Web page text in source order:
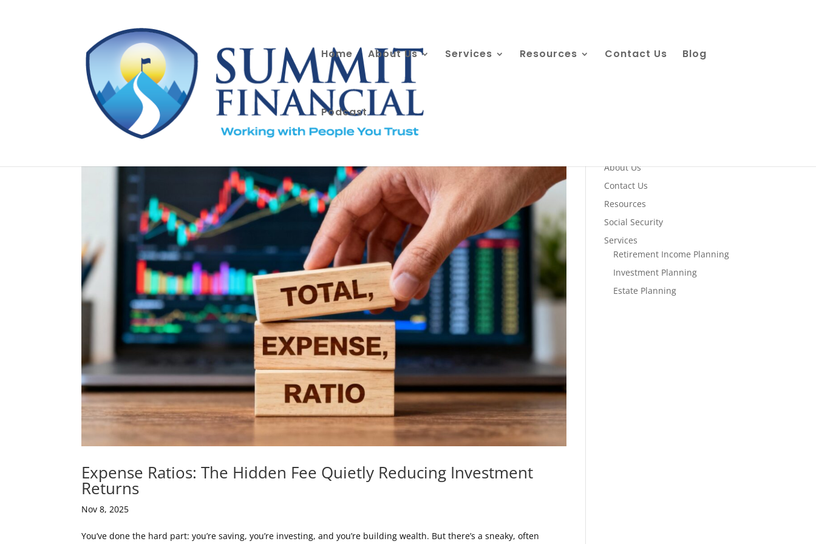
Home About Us Services Resources Contact Us Blog
Podcast
Expense Ratios: The Hidden Fee Quietly Reducing Investment
Returns
Nov 8, 2025
You’ve done the hard part: you’re saving, you’re investing, and you’re building wealth. But there’s a sneaky, often
About Us
Contact Us
Resources
Social Security
Services
Retirement Income Planning
Investment Planning
Estate Planning